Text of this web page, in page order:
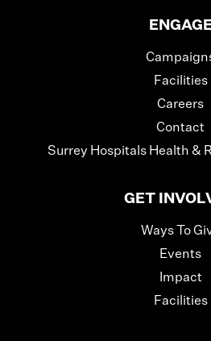
Facilities
Careers
Contact
Surrey Hospitals Health &
GET
Ways To
Events
Impact
Facilities